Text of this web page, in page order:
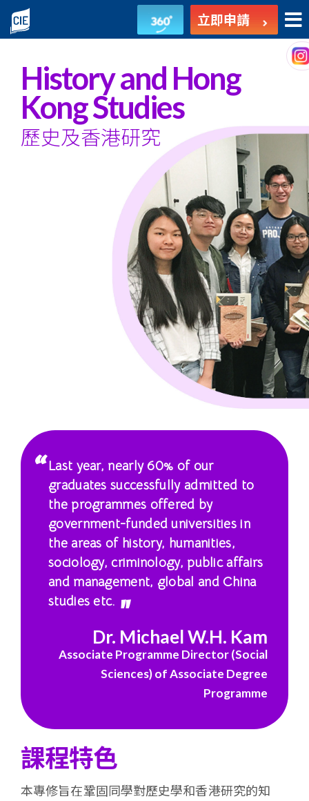
歷
史
及
香
港
際
大
立即申請
History and Hong
Kong Studies
歷史及香港研究
Last year, nearly 60% of our
graduates successfully admitted to
the programmes offered by
government-funded universities in
the areas of history, humanities,
sociology, criminology, public affairs
and management, global and China
studies etc.
Dr. Michael W.H. Kam
Associate Programme Director (Social
Sciences) of Associate Degree
Programme
課程特色
本專修旨在鞏固同學對歷史學和香港研究的知